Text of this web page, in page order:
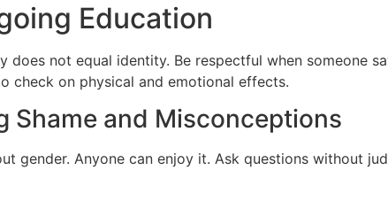
Education
not equal identity. Be respectful when someone
check on physical and emotional effects.
Shame and Misconceptions
gender. Anyone can enjoy it. Ask questions without